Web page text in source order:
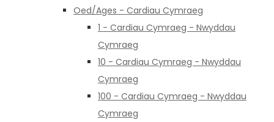
Oed/Ages - Cardiau Cymraeg
1 - Cardiau Cymraeg - Nwyddau
Cymraeg
10 - Cardiau Cymraeg - Nwyddau
Cymraeg
100 - Cardiau Cymraeg - Nwyddau
Cymraeg